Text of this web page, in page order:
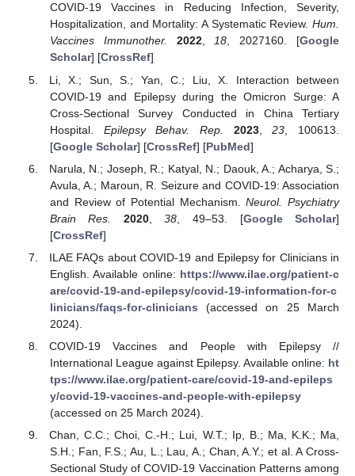
COVID-19 Vaccines in Reducing Infection, Severity,
Hospitalization, and Mortality: A Systematic Review. Hum.
Vaccines Immunother.
2022,18, 2027160. [Google
Scholar] [CrossRef]
Li, X.; Sun, S.; Yan, C.; Liu, X. Interaction between
COVID-19 and Epilepsy during the Omicron Surge: A
Cross-Sectional Survey Conducted in China Tertiary
Hospital. Epilepsy Behav. Rep. 2023,23 , 100613.
[Google Scholar] [CrossRef] [PubMed]
Narula, N.; Joseph, R.; Katyal, N.; Daouk, A.; Acharya, S.;
Avula, A.; Maroun, R. Seizure and COVID-19: Association
and Review of Potential Mechanism.Neurol. Psychiatry
Brain Res.
2020,38 , 49–53. [Google Scholar]
[CrossRef]
ILAE FAQs about COVID-19 and Epilepsy for Clinicians in
English. Available online: https://www.ilae.org/patient-c
are/covid-19-and-epilepsy/covid-19-information-for-c
linicians/faqs-for-clinicians (accessed on 25 March
2024).
COVID-19 Vaccines and People with Epilepsy //
International League against Epilepsy. Available online: ht
tps://www.ilae.org/patient-care/covid-19-and-epileps
y/covid-19-vaccines-and-people-with-epilepsy
(accessed on 25 March 2024).
Chan, C.C.; Choi, C.-H.; Lui, W.T.; Ip, B.; Ma, K.K.; Ma,
S.H.; Fan, F.S.; Au, L.; Lau, A.; Chan, A.Y.; et al. A Cross-
Sectional Study of COVID-19 Vaccination Patterns among